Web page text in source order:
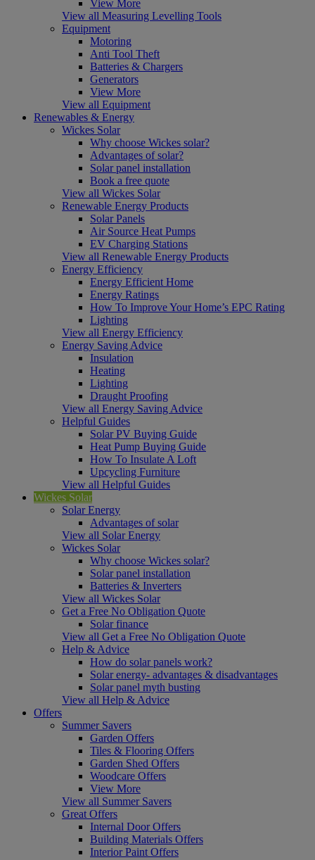
View More
View all Measuring Levelling Tools
Equipment
Motoring
Anti Tool Theft
Batteries & Chargers
Generators
View More
View all Equipment
Renewables & Energy
Wickes Solar
Why choose Wickes solar?
Advantages of solar?
Solar panel installation
Book a free quote
View all Wickes Solar
Renewable Energy Products
Solar Panels
Air Source Heat Pumps
EV Charging Stations
View all Renewable Energy Products
Energy Efficiency
Energy Efficient Home
Energy Ratings
How To Improve Your Home’s EPC Rating
Lighting
View all Energy Efficiency
Energy Saving Advice
Insulation
Heating
Lighting
Draught Proofing
View all Energy Saving Advice
Helpful Guides
Solar PV Buying Guide
Heat Pump Buying Guide
How To Insulate A Loft
Upcycling Furniture
View all Helpful Guides
Wickes Solar
Solar Energy
Advantages of solar
View all Solar Energy
Wickes Solar
Why choose Wickes solar?
Solar panel installation
Batteries & Inverters
View all Wickes Solar
Get a Free No Obligation Quote
Solar finance
View all Get a Free No Obligation Quote
Help & Advice
How do solar panels work?
Solar energy- advantages & disadvantages
Solar panel myth busting
View all Help & Advice
Offers
Summer Savers
Garden Offers
Tiles & Flooring Offers
Garden Shed Offers
Woodcare Offers
View More
View all Summer Savers
Great Offers
Internal Door Offers
Building Materials Offers
Interior Paint Offers